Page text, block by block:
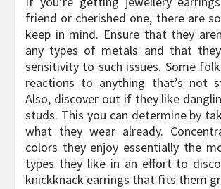
friend or cherished one, there are
keep in mind. Ensure that they
any types of metals and that they
sensitivity to such issues. Some
reactions to anything that’s not
Also, discover out if they like
studs. This you can determine by
what they wear already.
colors they enjoy essentially the
types they like in an effort to
knickknack earrings that fits them